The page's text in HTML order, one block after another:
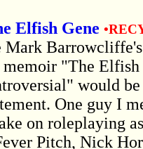
Elfish Gene
"The Elfish
would be
One guy I
on roleplaying
Pitch, Nick